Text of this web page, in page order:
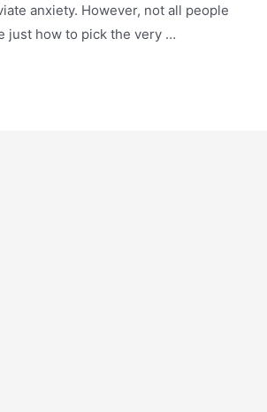
anxiety. However, not all people
just how to pick the very …